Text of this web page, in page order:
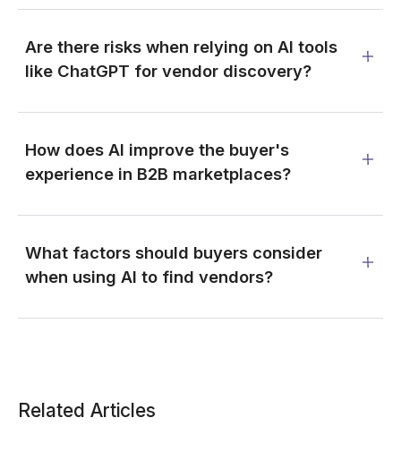
Are there risks when relying on AI tools
like ChatGPT for vendor discovery?
How does AI improve the buyer's
experience in B2B marketplaces?
What factors should buyers consider
when using AI to find vendors?
Related Articles